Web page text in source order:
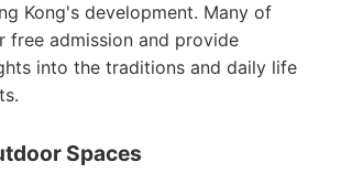
Kong's development. Many of
free admission and provide
into the traditions and daily life
Spaces